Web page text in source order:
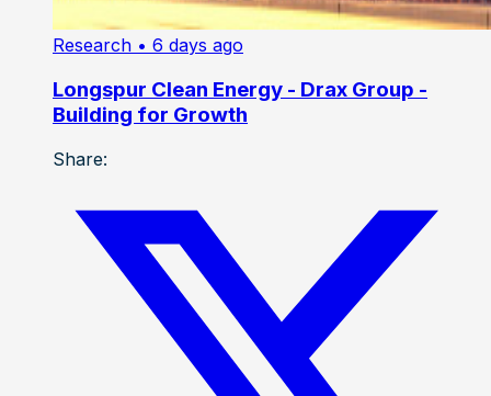
Research • 6 days ago
Longspur Clean Energy - Drax Group -
Building for Growth
Share: